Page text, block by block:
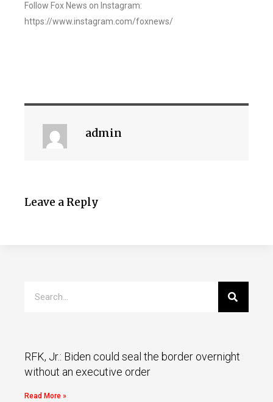
Follow Fox News on Instagram:
https://www.instagram.com/foxnews/
admin
Leave a Reply
RFK, Jr.: Biden could seal the border overnight
without an executive order
Read More »